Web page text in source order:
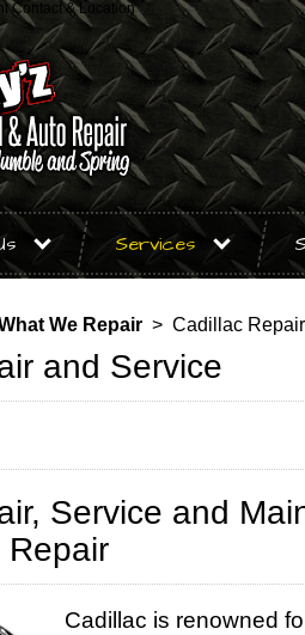
Contact & Location
Services
We Repair > Cadillac
and Service
Service and
Repair
Cadillac is renowned